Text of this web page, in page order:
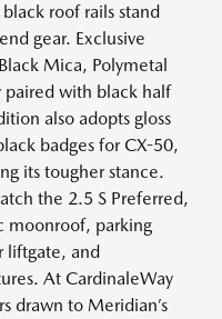
roof rails stand
gear. Exclusive
Mica, Polymetal
paired with black half
also adopts gloss
badges for CX-50,
its tougher stance.
the 2.5 S Preferred,
moonroof, parking
liftgate, and
At CardinaleWay
drawn to Meridian’s